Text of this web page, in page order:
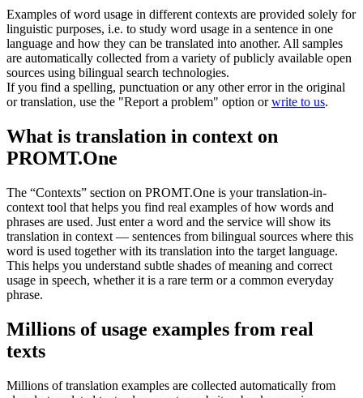
Examples of word usage in different contexts are provided solely for
linguistic purposes, i.e. to study word usage in a sentence in one
language and how they can be translated into another. All samples
are automatically collected from a variety of publicly available open
sources using bilingual search technologies.
If you find a spelling, punctuation or any other error in the original
or translation, use the "Report a problem" option orwrite to us.
What is translation in context on
PROMT.One
The “Contexts” section on PROMT.One is your translation-in-
context tool that helps you find real examples of how words and
phrases are used. Just enter a word and the service will show its
translation in context — sentences from bilingual sources where this
word is used together with its translation into the target language.
This helps you understand subtle shades of meaning and correct
usage in speech, whether it is a rare term or a common everyday
phrase.
Millions of usage examples from real
texts
Millions of translation examples are collected automatically from